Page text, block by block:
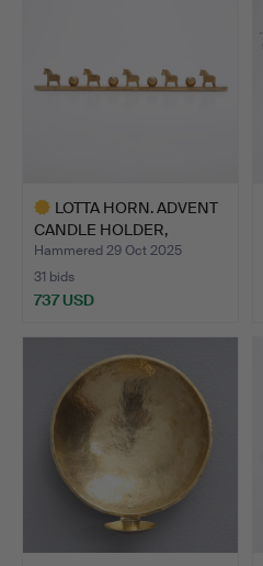
LOTTA HORN. ADVENT
CANDLE HOLDER,
“NOCTURN…
Hammered 29 Oct 2025
31 bids
737 USD